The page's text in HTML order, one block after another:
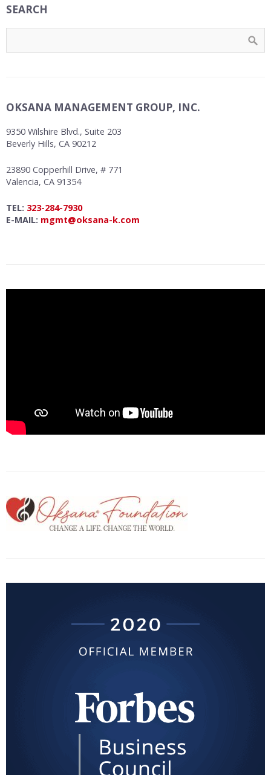
SEARCH
OKSANA MANAGEMENT GROUP, INC.
9350 Wilshire Blvd., Suite 203
Beverly Hills, CA 90212
23890 Copperhill Drive, # 771
Valencia, CA 91354
TEL: 323-284-7930
E-MAIL: mgmt@oksana-k.com